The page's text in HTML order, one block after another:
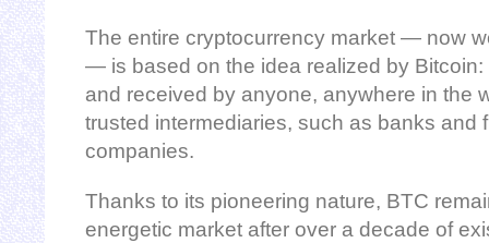
The entire cryptocurrency market — now
— is based on the idea realized by
and received by anyone, anywhere in the
trusted intermediaries, such as banks and
companies.
Thanks to its pioneering nature, BTC
energetic market after over a decade of